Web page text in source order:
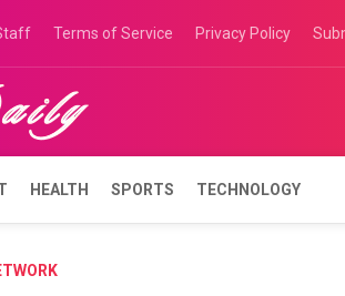
Terms of Service Privacy Policy
HEALTH SPORTS TECHNOLOGY